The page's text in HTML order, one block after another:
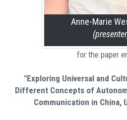
Anne-Marie
for the paper
"Exploring Universal and
Different Concepts of
Communication in China,